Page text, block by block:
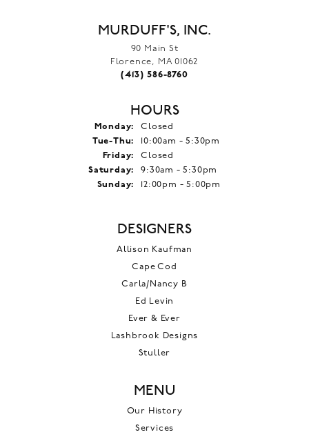
MURDUFF'S, INC.
90 Main St
Florence, MA 01062
(413) 586-8760
HOURS
Monday:
Closed
Tue-Thu: Tuesday - Thursday:
10:00am - 5:30pm
Friday:
Closed
Saturday:
9:30am - 5:30pm
Sunday:
12:00pm - 5:00pm
DESIGNERS
Allison Kaufman
Cape Cod
Carla/Nancy B
Ed Levin
Ever & Ever
Lashbrook Designs
Stuller
MENU
Our History
Services